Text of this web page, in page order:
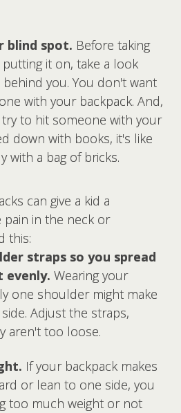
blind spot. Before taking
it on, take a look
you. You don't want
with your backpack. And,
to hit someone with your
down with books, it's like
with a bag of bricks.
can give a kid a
pain in the neck or
this:
straps so you spread
evenly. Wearing your
one shoulder might make
Adjust the straps,
aren't too loose.
If your backpack makes
or lean to one side, you
too much weight or not